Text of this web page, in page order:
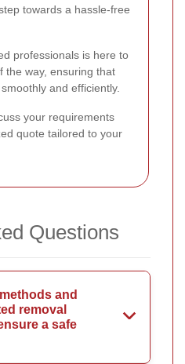
towards a hassle-free
professionals is here to
the way, ensuring that
and efficiently.
your requirements
quote tailored to your
Questions
and
removal
a safe